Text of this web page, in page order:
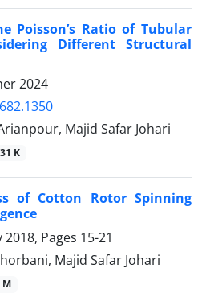
Poisson’s Ratio of Tubular
Different Structural
2024
Majid Safar Johari
K
of Cotton Rotor Spinning
Pages 15-21
Majid Safar Johari
M